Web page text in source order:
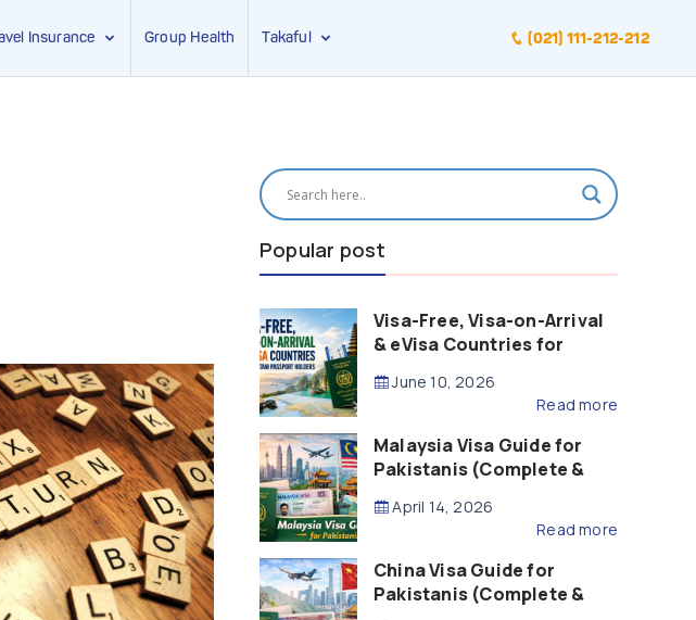
Insurance Group Health Takaful (021) 111-212-212
Popular post
Visa-Free, Visa-on-Arrival
& eVisa Countries for
(2026 Guide)
June 10, 2026
Read more
Malaysia Visa Guide for
Pakistanis (Complete &
April 14, 2026
Read more
China Visa Guide for
Pakistanis (Complete &